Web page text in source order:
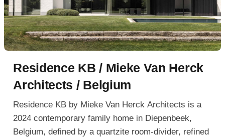
Residence KB / Mieke Van Herck
Architects / Belgium
Residence KB by Mieke Van Herck Architects is a
2024 contemporary family home in Diepenbeek,
Belgium, defined by a quartzite room-divider, refined